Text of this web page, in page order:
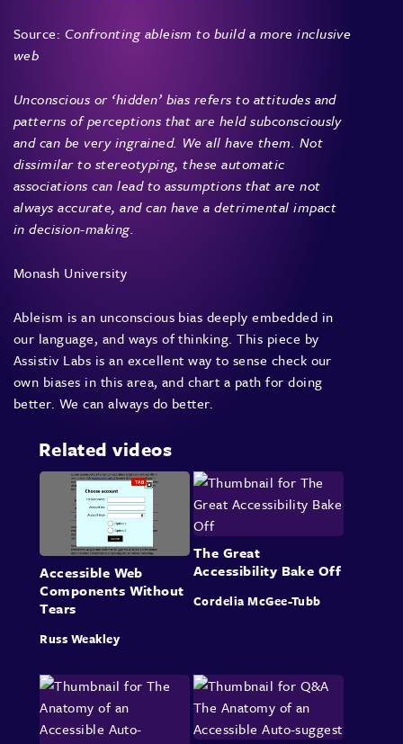
Source: Confronting ableism to build a more inclusive
web
Unconscious or ‘hidden’ bias refers to attitudes and
patterns of perceptions that are held subconsciously
and can be very ingrained. We all have them. Not
dissimilar to stereotyping, these automatic
associations can lead to assumptions that are not
always accurate, and can have a detrimental impact
in decision-making.
Monash University
Ableism is an unconscious bias deeply embedded in
our language, and ways of thinking. This piece by
Assistiv Labs is an excellent way to sense check our
own biases in this area, and chart a path for doing
better. We can always do better.
Related videos
Accessible Web
Components Without
Tears
Russ Weakley
The Great
Accessibility Bake Off
Cordelia McGee-Tubb